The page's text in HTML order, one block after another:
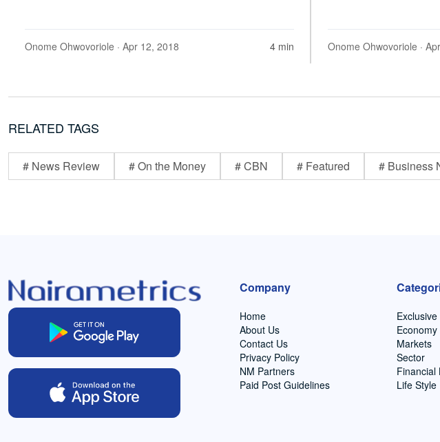
Onome Ohwovoriole · Apr 12, 2018 4 min Onome Ohwovoriole ·
RELATED TAGS
# News Review # On the Money # CBN # Featured # Business
Company
Home
About Us
Contact Us
Privacy Policy
NM Partners
Paid Post Guidelines
Exclusive
Economy
Markets
Sector
Financial
Life Style